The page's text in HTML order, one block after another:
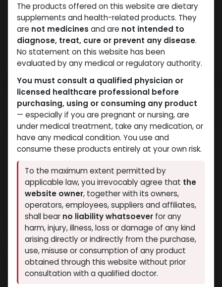
NEW ARRIVAL
AICAR (250MG)
10 sold in last 24 hours
4 people are viewing this right now
The products offered on this website are dietary
supplements and health-related products. They
are not medicines and are not intended to
diagnose, treat, cure or prevent any disease.
No statement on this website has been
evaluated by any medical or regulatory authority.
You must consult a qualified physician or
licensed healthcare professional before
purchasing, using or consuming any product
— especially if you are pregnant or nursing, are
under medical treatment, take any medication, or
have any medical condition. You use and
consume these products entirely at your own risk.
To the maximum extent permitted by
applicable law, you irrevocably agree that the
website owner, together with its owners,
operators, employees, suppliers and affiliates,
shall bear no liability whatsoever for any
harm, injury, illness, loss or damage of any kind
arising directly or indirectly from the purchase,
use, misuse or consumption of any product
obtained through this website without prior
consultation with a qualified doctor.